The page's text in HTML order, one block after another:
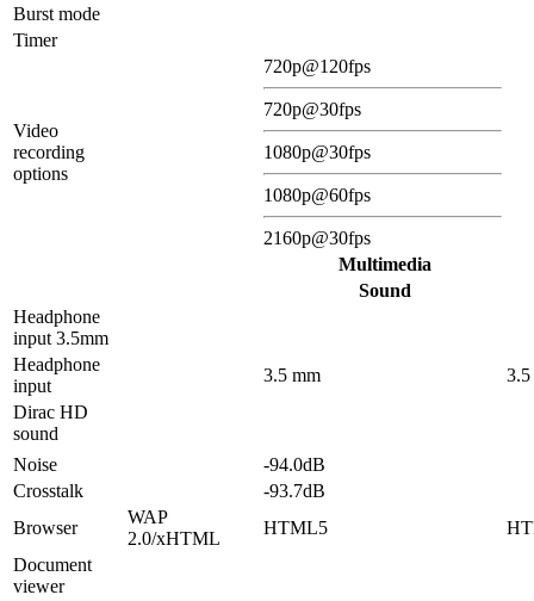
Burst mode
Timer
Video
recording
options
720p@120fps
720p@30fps
1080p@30fps
1080p@60fps
2160p@30fps
Multimedia
Sound
Headphone
input 3.5mm
Headphone
input
3.5 mm
3.5
Dirac HD
sound
Noise
-94.0dB
Crosstalk
-93.7dB
Browser
WAP
2.0/xHTML
HTML5
Document
viewer